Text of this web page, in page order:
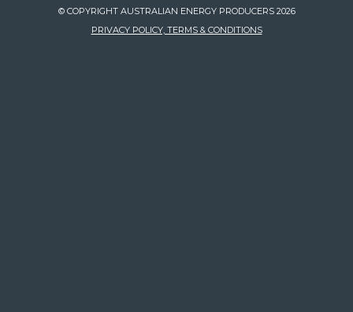
© COPYRIGHT AUSTRALIAN ENERGY PRODUCERS 2026
PRIVACY POLICY, TERMS & CONDITIONS